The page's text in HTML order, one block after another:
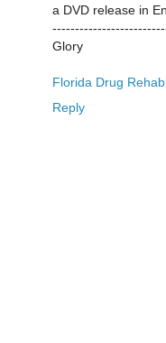
a DVD release in
Glory
Florida Drug Rehab
Reply